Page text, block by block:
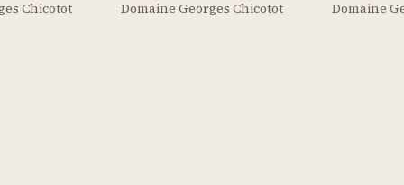
Chicotot
Domaine Georges Chicotot
Domaine